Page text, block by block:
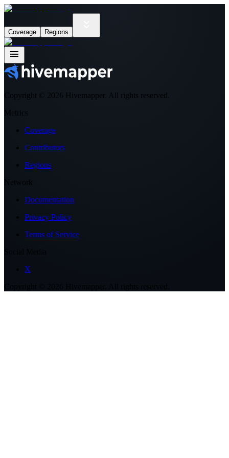
Coverage Regions
Copyright © 2026 Hivemapper. All rights reserved.
Metrics
Coverage
Contributors
Regions
Network
Documentation
Privacy Policy
Terms of Service
X